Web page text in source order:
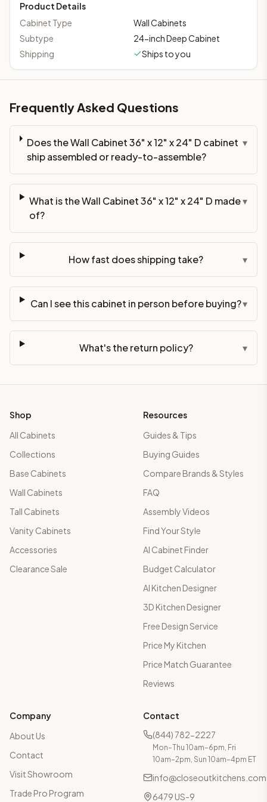
Product Details
Cabinet Type
Wall Cabinets
Subtype
24-inch Deep Cabinet
Shipping
Ships to you
Frequently Asked Questions
Does the Wall Cabinet 36" x 12" x 24" D cabinet
ship assembled or ready-to-assemble?
▾
What is the Wall Cabinet 36" x 12" x 24" D made
of?
▾
How fast does shipping take? ▾
Can I see this cabinet in person before buying?▾
What's the return policy? ▾
Shop
All Cabinets
Collections
Base Cabinets
Wall Cabinets
Tall Cabinets
Vanity Cabinets
Accessories
Clearance Sale
Resources
Guides & Tips
Buying Guides
Compare Brands & Styles
FAQ
Assembly Videos
Find Your Style
AI Cabinet Finder
Budget Calculator
AI Kitchen Designer
3D Kitchen Designer
Free Design Service
Price My Kitchen
Price Match Guarantee
Reviews
Company
About Us
Contact
Visit Showroom
Trade Pro Program
Contact
(844) 782-2227
Mon–Thu 10am–6pm, Fri
10am–2pm, Sun 10am–4pm ET
info@closeoutkitchens.com
6479 US-9